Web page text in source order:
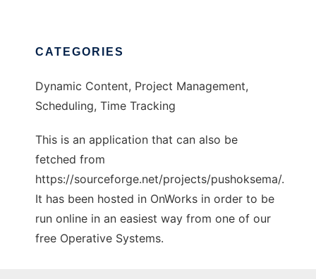
CATEGORIES
Dynamic Content, Project Management,
Scheduling, Time Tracking
This is an application that can also be
fetched from
https://sourceforge.net/projects/pushoksema/.
It has been hosted in OnWorks in order to be
run online in an easiest way from one of our
free Operative Systems.